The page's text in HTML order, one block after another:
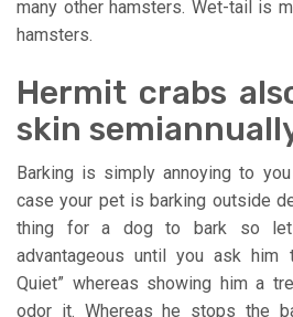
many other hamsters. Wet-tail is
hamsters.
Hermit crabs
skin
Barking is simply annoying to
case your pet is barking outside
thing for a dog to bark so
advantageous until you ask him
Quiet” whereas showing him a
odor it. Whereas he stops the